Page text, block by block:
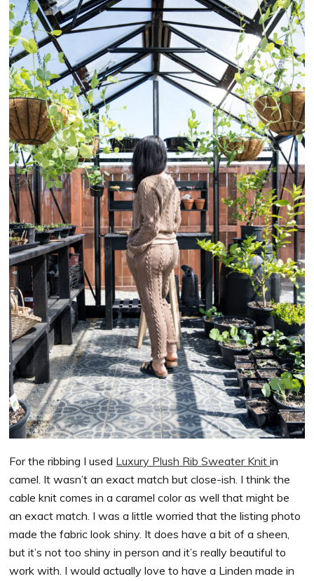
For the ribbing I used Luxury Plush Rib Sweater Knitin
camel. It wasn’t an exact match but close-ish. I think the
cable knit comes in a caramel color as well that might be
an exact match. I was a little worried that the listing photo
made the fabric look shiny. It does have a bit of a sheen,
but it’s not too shiny in person and it’s really beautiful to
work with. I would actually love to have a Linden made in